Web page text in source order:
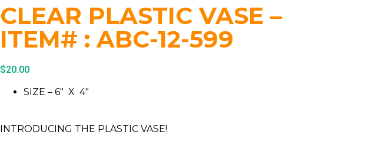
CLEAR PLASTIC VASE –
ITEM# : ABC-12-599
$20.00
SIZE – 6″ X 4″
INTRODUCING THE PLASTIC VASE!